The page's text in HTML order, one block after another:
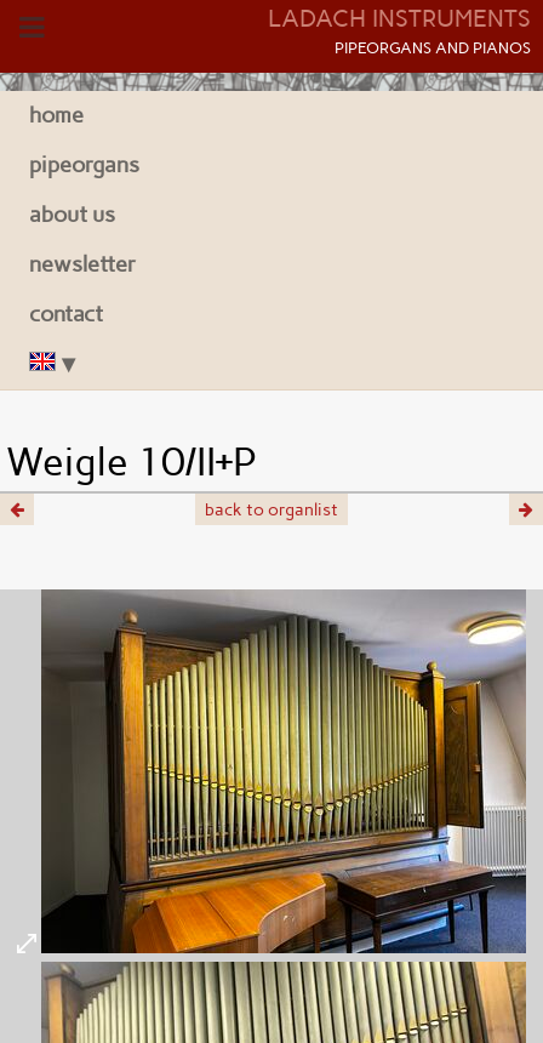
LADACH INSTRUMENTS
PIPEORGANS AND PIANOS
home
pipeorgans
about us
newsletter
contact
Weigle 10/II+P
back to organlist